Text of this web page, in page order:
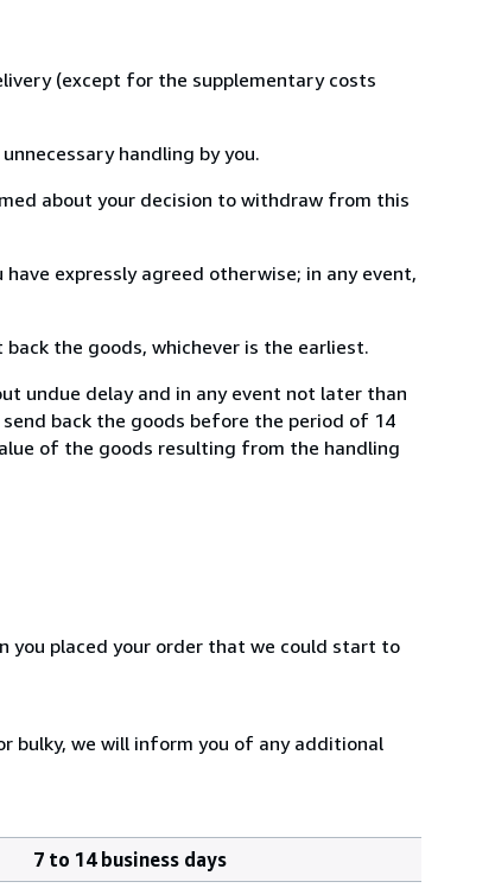
(except for the supplementary costs
handling by you.
about your decision to withdraw from this
expressly agreed otherwise; in any event,
the goods, whichever is the earliest.
undue delay and in any event not later than
back the goods before the period of 14
of the goods resulting from the handling
you placed your order that we could start to
bulky, we will inform you of any additional
7 to 14 business days